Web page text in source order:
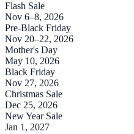
Flash Sale
Nov 6–8, 2026
Pre-Black Friday
Nov 20–22, 2026
Mother's Day
May 10, 2026
Black Friday
Nov 27, 2026
Christmas Sale
Dec 25, 2026
New Year Sale
Jan 1, 2027